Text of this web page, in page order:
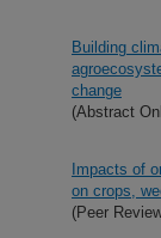
Building
change
(Abstract
Impacts of
on crops,
(Peer